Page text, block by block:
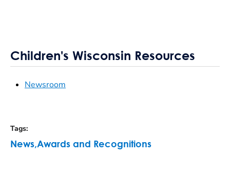
Children's Wisconsin Resources
Newsroom
Tags:
News,Awards and Recognitions